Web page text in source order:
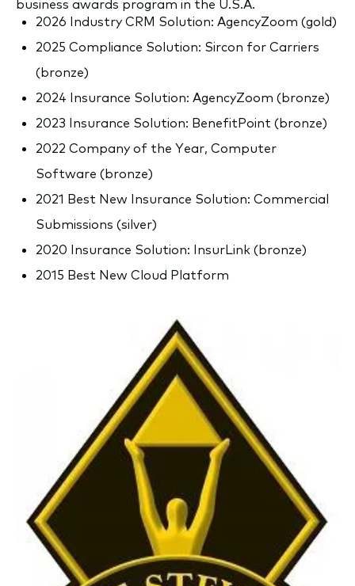
business awards program in the U.S.A.
2026 Industry CRM Solution: AgencyZoom (gold)
2025 Compliance Solution: Sircon for Carriers
(bronze)
2024 Insurance Solution: AgencyZoom (bronze)
2023 Insurance Solution: BenefitPoint (bronze)
2022 Company of the Year, Computer
Software (bronze)
2021 Best New Insurance Solution: Commercial
Submissions (silver)
2020 Insurance Solution: InsurLink (bronze)
2015 Best New Cloud Platform